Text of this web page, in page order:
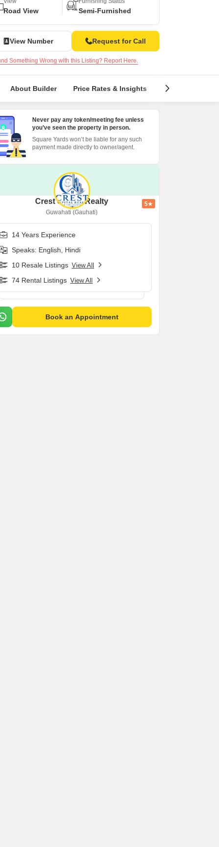
Road View Semi-Furnished
View Number Request for Call
Something Wrong with this Listing? Report Here.
About Builder Price Rates & Insights Reviews &
Never pay any token/meeting fee unless
you’ve seen the property in person.
Square Yards won’t be liable for any such
payment made directly to owner/agent.
Crest Capital Realty
5
Guwahati (Gauhati)
14 Years Experience
Speaks: English, Hindi
10 Resale Listings View All
74 Rental Listings View All
Book an Appointment